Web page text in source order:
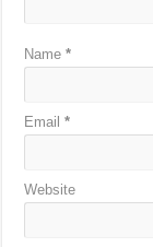
Name*
Email*
Website